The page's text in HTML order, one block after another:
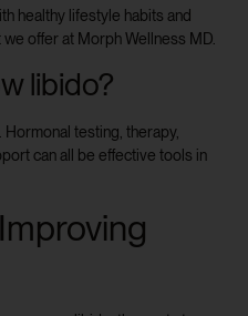
healthy lifestyle habits and
offer at Morph Wellness MD.
libido?
testing, therapy,
can all be effective tools in